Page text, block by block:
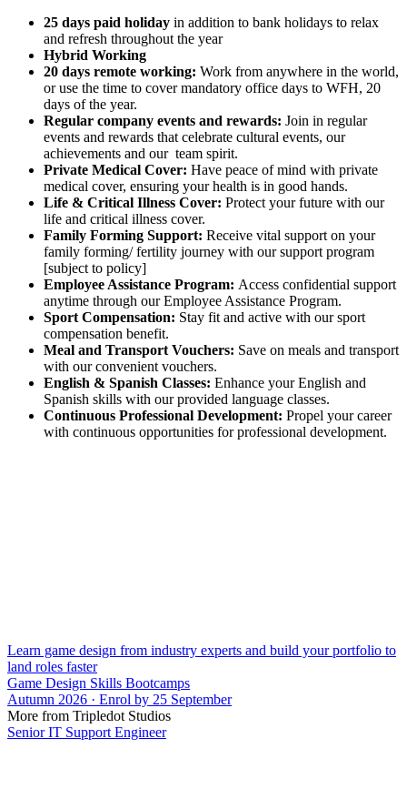
25 days paid holiday in addition to bank holidays to relax
and refresh throughout the year
Hybrid Working
20 days remote working: Work from anywhere in the world,
or use the time to cover mandatory office days to WFH, 20
days of the year.
Regular company events and rewards: Join in regular
events and rewards that celebrate cultural events, our
achievements and our team spirit.
Private Medical Cover: Have peace of mind with private
medical cover, ensuring your health is in good hands.
Life & Critical Illness Cover: Protect your future with our
life and critical illness cover.
Family Forming Support: Receive vital support on your
family forming/ fertility journey with our support program
[subject to policy]
Employee Assistance Program: Access confidential support
anytime through our Employee Assistance Program.
Sport Compensation: Stay fit and active with our sport
compensation benefit.
Meal and Transport Vouchers: Save on meals and transport
with our convenient vouchers.
English & Spanish Classes: Enhance your English and
Spanish skills with our provided language classes.
Continuous Professional Development: Propel your career
with continuous opportunities for professional development.
Learn game design from industry experts and build your portfolio to
land roles faster
Game Design Skills Bootcamps
Autumn 2026 · Enrol by 25 September
More from Tripledot Studios
Senior IT Support Engineer